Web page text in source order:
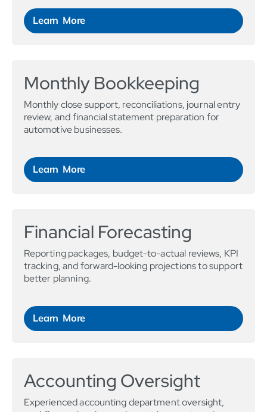
Learn More
Monthly Bookkeeping
Monthly close support, reconciliations, journal entry
review, and financial statement preparation for
automotive businesses.
Learn More
Financial Forecasting
Reporting packages, budget-to-actual reviews, KPI
tracking, and forward-looking projections to support
better planning.
Learn More
Accounting Oversight
Experienced accounting department oversight,